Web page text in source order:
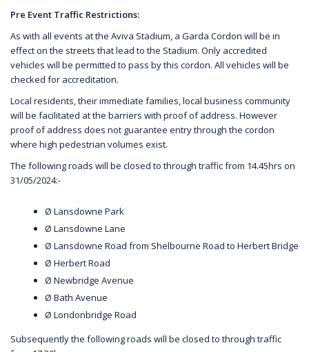
Pre Event Traffic Restrictions:
As with all events at the Aviva Stadium, a Garda Cordon will be in
effect on the streets that lead to the Stadium. Only accredited
vehicles will be permitted to pass by this cordon. All vehicles will be
checked for accreditation.
Local residents, their immediate families, local business community
will be facilitated at the barriers with proof of address. However
proof of address does not guarantee entry through the cordon
where high pedestrian volumes exist.
The following roads will be closed to through traffic from 14.45hrs on
31/05/2024:-
Ø Lansdowne Park
Ø Lansdowne Lane
Ø Lansdowne Road from Shelbourne Road to Herbert Bridge
Ø Herbert Road
Ø Newbridge Avenue
Ø Bath Avenue
Ø Londonbridge Road
Subsequently the following roads will be closed to through traffic